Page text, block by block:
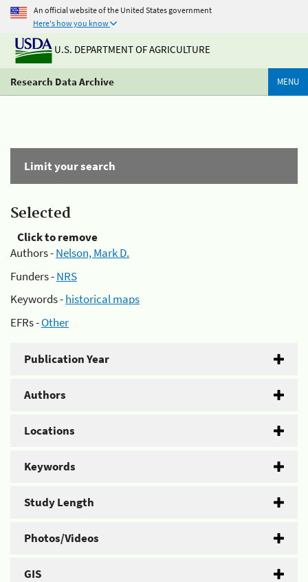
An official website of the United States government
Here's how you know
U.S. DEPARTMENT OF AGRICULTURE
Research Data Archive MENU
Limit your search
Selected
Click to remove
Authors -Nelson, Mark D.
Funders -NRS
Keywords -historical maps
EFRs -Other
Publication Year
Authors
Locations
Keywords
Study Length
Photos/Videos
GIS